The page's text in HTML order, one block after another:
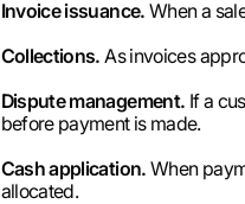
Invoice issuance. When a
Collections. As invoices
Dispute management. If a
before payment is made.
Cash application. When
allocated.